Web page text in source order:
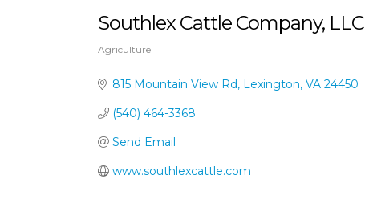
Southlex Cattle Company, LLC
Categories
Agriculture
815 Mountain View Rd Lexington VA 24450
(540) 464-3368
Send Email
www.southlexcattle.com